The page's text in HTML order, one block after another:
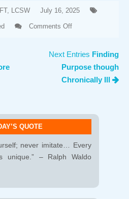
LCSW July 16, 2025
Comments Off
Steps
are not
Next Entries Finding
Purpose though
Chronically Ill
QUOTE
never imitate… Every
unique.” – Ralph Waldo